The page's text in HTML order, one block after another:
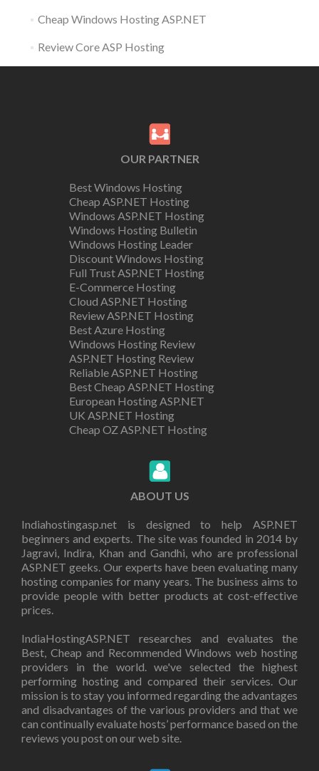
Cheap Windows Hosting ASP.NET
Review Core ASP Hosting
OUR PARTNER
Best Windows Hosting
Cheap ASP.NET Hosting
Windows ASP.NET Hosting
Windows Hosting Bulletin
Windows Hosting Leader
Discount Windows Hosting
Full Trust ASP.NET Hosting
E-Commerce Hosting
Cloud ASP.NET Hosting
Review ASP.NET Hosting
Best Azure Hosting
Windows Hosting Review
ASP.NET Hosting Review
Reliable ASP.NET Hosting
Best Cheap ASP.NET Hosting
European Hosting ASP.NET
UK ASP.NET Hosting
Cheap OZ ASP.NET Hosting
ABOUT US
Indiahostingasp.net is designed to help ASP.NET
beginners and experts. The site was founded in 2014 by
Jagravi, Indira, Khan and Gandhi, who are professional
ASP.NET geeks. Our experts have been evaluating many
hosting companies for many years. The business aims to
provide people with better products at cost-effective
prices.
IndiaHostingASP.NET researches and evaluates the
Best, Cheap and Recommended Windows web hosting
providers in the world. we've selected the highest
performing hosting and compared their services. Our
mission is to stay you informed regarding the advantages
and disadvantages of the various providers and that we
can continually evaluate hosts’ performance based on the
reviews you post on our web site.